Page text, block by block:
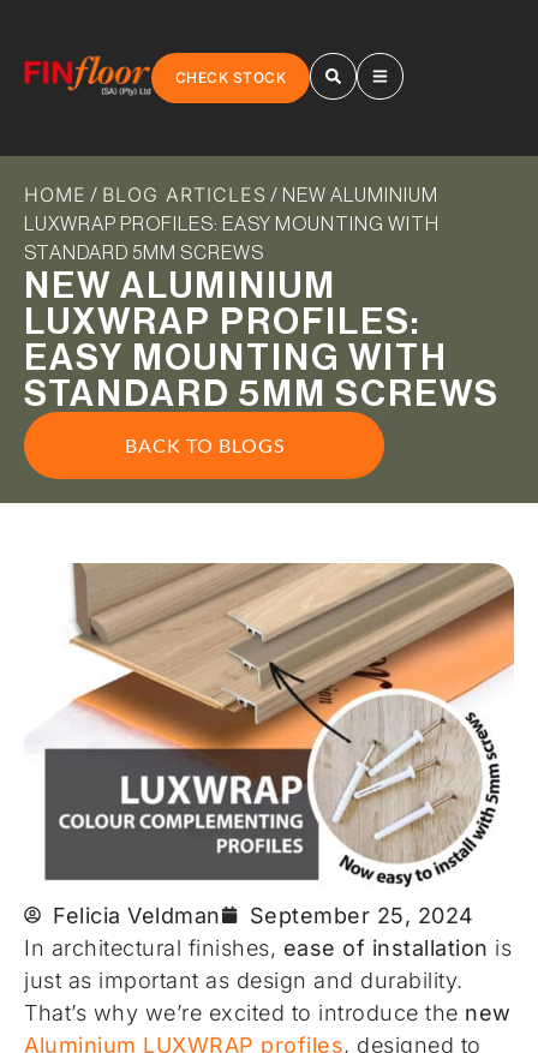
CHECK STOCK
HOME / BLOG ARTICLES / NEW ALUMINIUM
LUXWRAP PROFILES: EASY MOUNTING WITH
STANDARD 5MM SCREWS
NEW ALUMINIUM
LUXWRAP PROFILES:
EASY MOUNTING WITH
STANDARD 5MM SCREWS
BACK TO BLOGS
Felicia Veldman
September 25, 2024
In architectural finishes, ease of installation is
just as important as design and durability.
That’s why we’re excited to introduce the new
Aluminium LUXWRAP profiles, designed to